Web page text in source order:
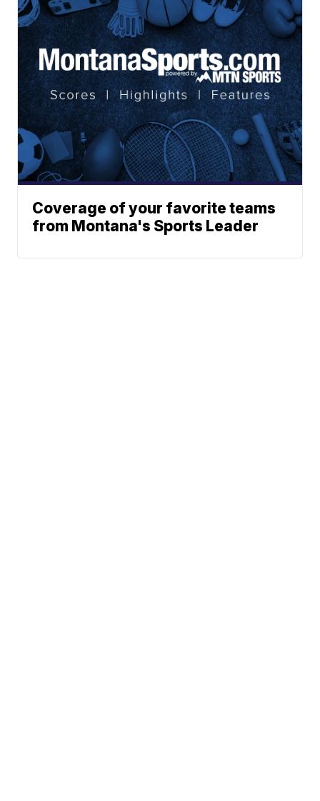
Coverage of your favorite teams
from Montana's Sports Leader